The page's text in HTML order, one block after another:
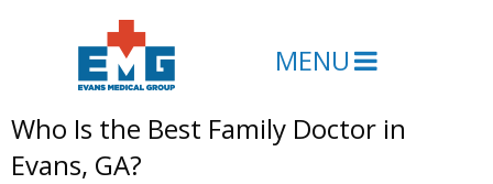
MENU
Who Is the Best Family Doctor in
Evans, GA?